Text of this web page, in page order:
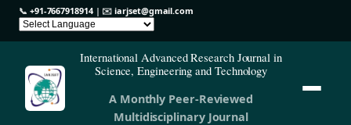
📞 +91-7667918914| ✉️iarjset@gmail.com
International Advanced Research Journal in
Science, Engineering and Technology
A Monthly Peer-Reviewed
Multidisciplinary Journal